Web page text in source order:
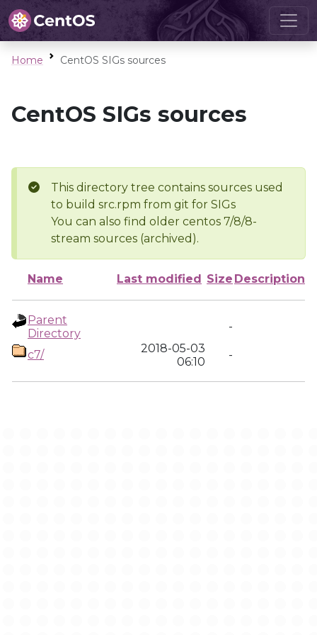
Home CentOS SIGs sources
CentOS SIGs sources
This directory tree contains sources used
to build src.rpm from git for SIGs
You can also find older centos 7/8/8-
stream sources (archived).
Name Last modified Size Description
Parent
Directory
-
c7/
2018-05-03
06:10
-